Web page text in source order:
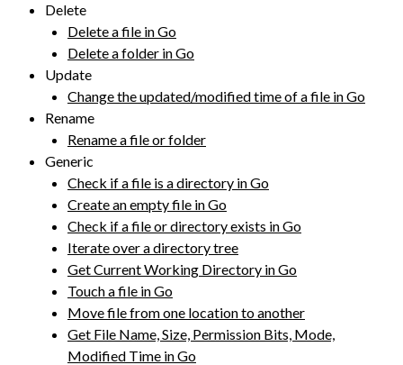
Delete
Delete a file in Go
Delete a folder in Go
Update
Change the updated/modified time of a file in Go
Rename
Rename a file or folder
Generic
Check if a file is a directory in Go
Create an empty file in Go
Check if a file or directory exists in Go
Iterate over a directory tree
Get Current Working Directory in Go
Touch a file in Go
Move file from one location to another
Get File Name, Size, Permission Bits, Mode,
Modified Time in Go